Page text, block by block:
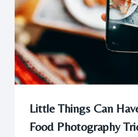
Little Things Can
Food Photography